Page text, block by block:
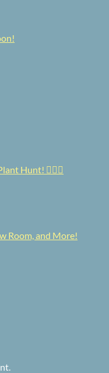
Hunt! 🕵️‍♀️🌿
Room, and More!